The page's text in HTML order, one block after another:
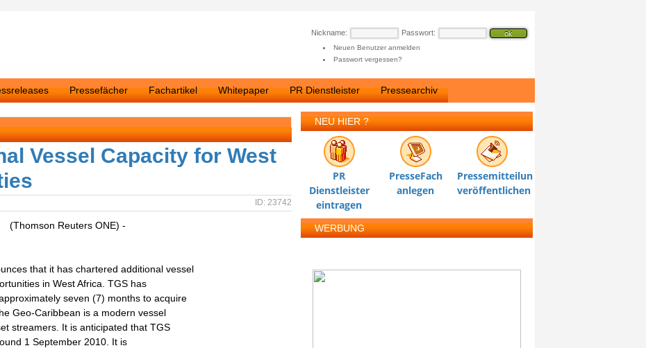
Nickname: Passwort:
Neuen Benutzer anmelden
Passwort vergessen?
Pressefächer Fachartikel Whitepaper PR Dienstleister Pressearchiv
Vessel Capacity for West
ID: 23742
(Thomson Reuters ONE) -
that it has chartered additional vessel
in West Africa. TGS has
seven (7) months to acquire
Geo-Caribbean is a modern vessel
streamers. It is anticipated that TGS
1 September 2010. It is
NEU HIER ?
PR
Dienstleister
eintragen
PresseFach
anlegen
Pressemitteilung
veröffentlichen
WERBUNG